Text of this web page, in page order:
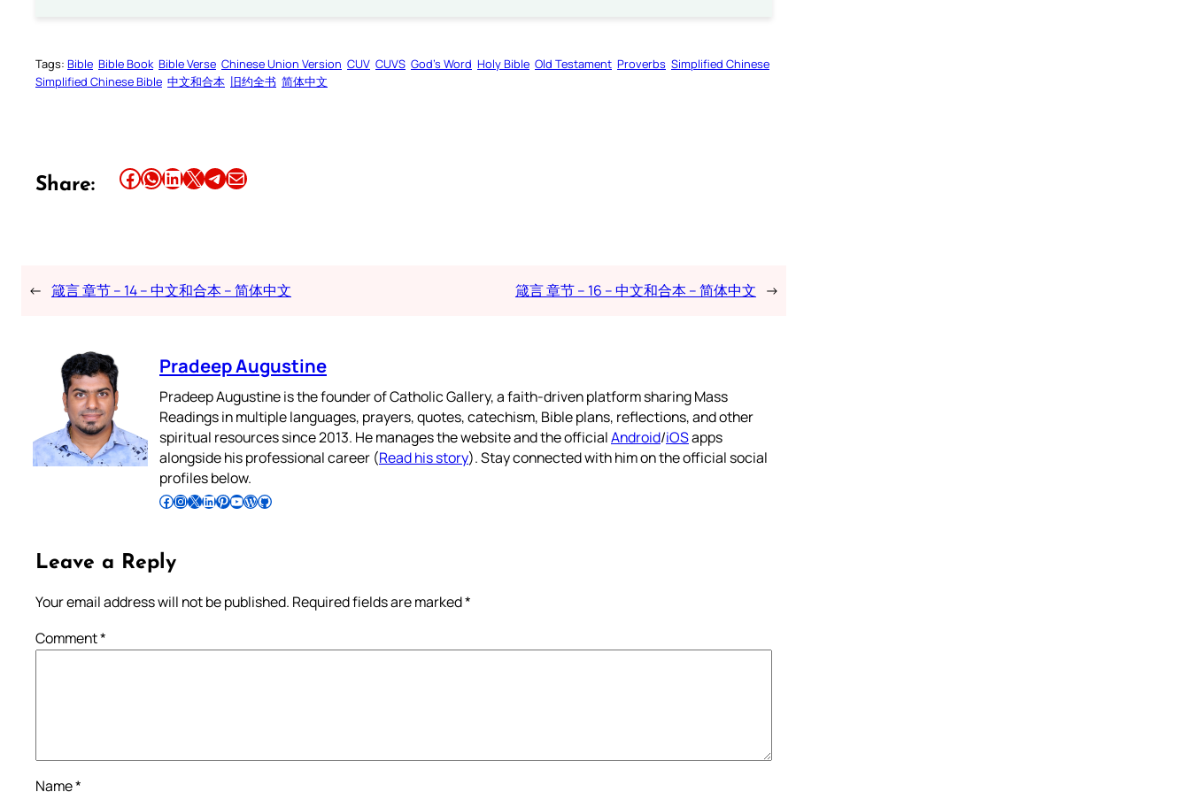
Tags: Bible Bible Book Bible Verse Chinese Union Version CUV CUVS God’s Word Holy Bible Old Testament Proverbs Simplified Chinese
Simplified Chinese Bible 中文和合本 旧约全书 简体中文
Share: Share this article on Facebook Share this article on WhatsApp Share this article on LinkedIn Share this article on X Share this article on TelegramEmail this Article
← 箴言 章节 – 14 – 中文和合本 – 简体中文 箴言 章节 – 16 – 中文和合本 – 简体中文 →
Pradeep Augustine
Pradeep Augustine is the founder of Catholic Gallery, a faith-driven platform sharing Mass
Readings in multiple languages, prayers, quotes, catechism, Bible plans, reflections, and other
spiritual resources since 2013. He manages the website and the officialAndroid/iOSapps
alongside his professional career (Read his story). Stay connected with him on the official social
profiles below.
Follow Pradeep on Facebook Follow Pradeep on InstagramFollow Pradeep on X Follow Pradeep on LinkedIn Follow Pradeep on Pinterest Subscribe to Pradeep’s Youtube Channel Follow Pradeep on WordPress Follow Pradeep on GitHub
Leave a Reply
Your email address will not be published. Required fields are marked*
Comment*
Name*